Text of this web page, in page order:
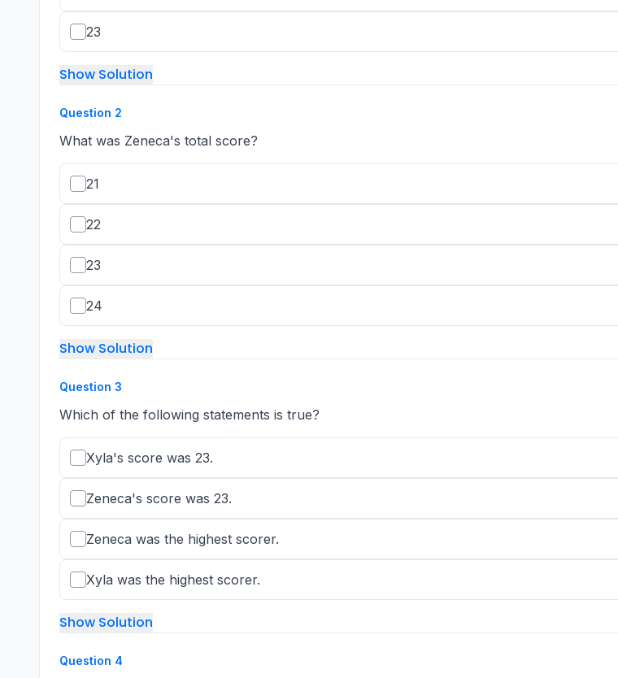
23
Show Solution
Question 2
What was Zeneca's total score?
21
22
23
24
Show Solution
Question 3
Which of the following statements is true?
Xyla's score was 23.
Zeneca's score was 23.
Zeneca was the highest scorer.
Xyla was the highest scorer.
Show Solution
Question 4